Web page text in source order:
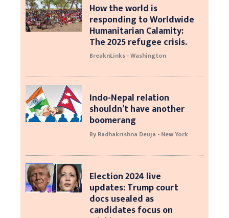
How the world is
responding to Worldwide
Humanitarian Calamity:
The 2025 refugee crisis.
BreaknLinks - Washington
Indo-Nepal relation
shouldn’t have another
boomerang
By Radhakrishna Deuja - New York
Election 2024 live
updates: Trump court
docs usealed as
candidates focus on